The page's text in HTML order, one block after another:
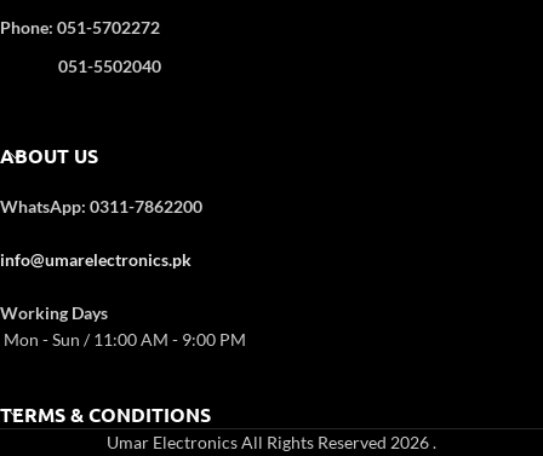
Phone: 051-5702272
051-5502040
ABOUT US
WhatsApp: 0311-7862200
info@umarelectronics.pk
Working Days
Mon - Sun / 11:00 AM - 9:00 PM
TERMS & CONDITIONS
Umar Electronics All Rights Reserved 2026.